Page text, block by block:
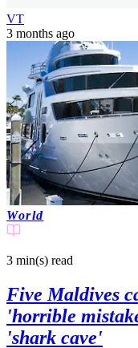
VT
3 months ago
World
3 min(s) read
Five Maldives
'horrible
'shark cave'